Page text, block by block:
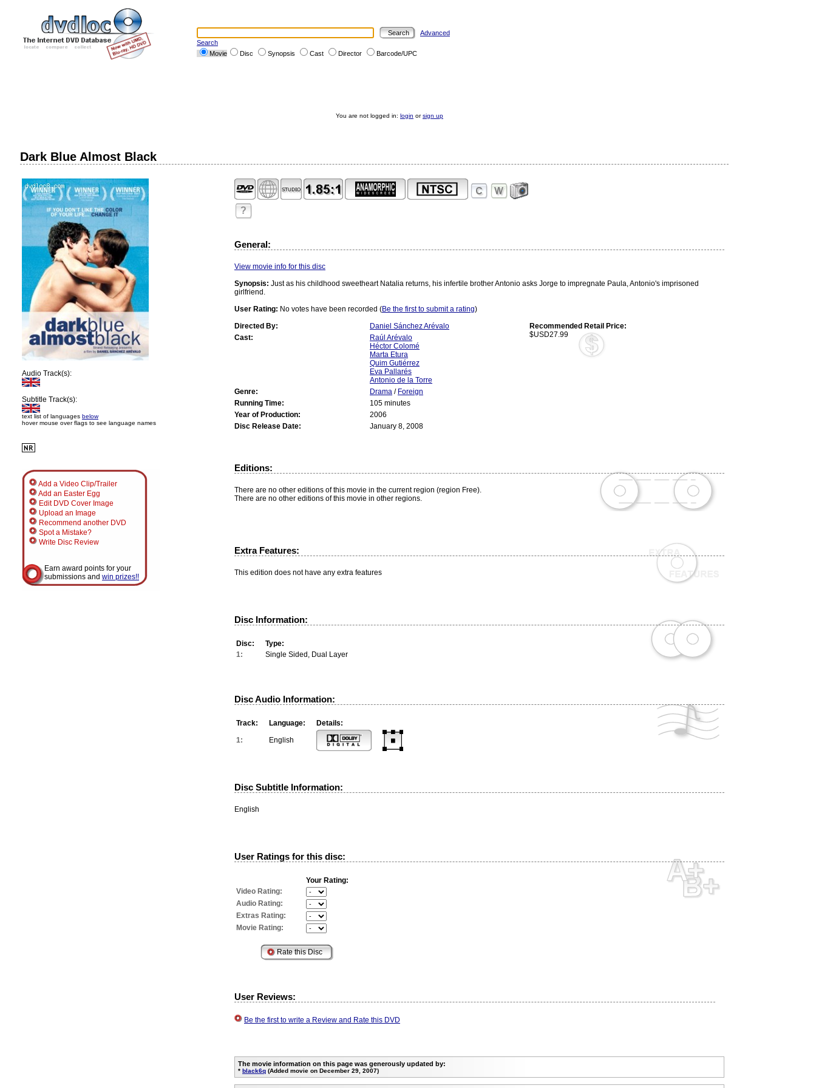
Advanced
Search
Movie
Disc Synopsis Cast Director Barcode/UPC
You are not logged in: login orsign up
Dark Blue Almost Black
Audio Track(s):
Subtitle Track(s):
text list of languages below
hover mouse over flags to see language names
Add a Video Clip/Trailer
Add an Easter Egg
Edit DVD Cover Image
Upload an Image
Recommend another DVD
Spot a Mistake?
Write Disc Review
Earn award points for your
submissions and win prizes!!
?
General:
View movie info for this disc
Synopsis: Just as his childhood sweetheart Natalia returns, his infertile brother Antonio asks Jorge to impregnate Paula, Antonio's imprisoned
girlfriend.
User Rating: No votes have been recorded (Be the first to submit a rating)
Directed By:
Daniel Sánchez Arévalo
Recommended Retail Price:
$USD27.99
Cast:
Raúl Arévalo
Héctor Colomé
Marta Etura
Quim Gutiérrez
Eva Pallarés
Antonio de la Torre
Genre:
Drama / Foreign
Running Time:
105 minutes
Year of Production:
2006
Disc Release Date:
January 8, 2008
Editions:
There are no other editions of this movie in the current region (region Free).
There are no other editions of this movie in other regions.
Extra Features:
This edition does not have any extra features
Disc Information:
Disc:
Type:
1:
Single Sided, Dual Layer
Disc Audio Information:
Track: Language:
Details:
1:
English
Disc Subtitle Information:
English
User Ratings for this disc:
Your Rating:
Video Rating:
Audio Rating:
Extras Rating:
Movie Rating:
User Reviews:
Be the first to write a Review and Rate this DVD
The movie information on this page was generously updated by:
* black6q (Added movie on December 29, 2007)